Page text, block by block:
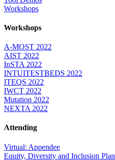
Workshops
Workshops
A-MOST 2022
AIST 2022
InSTA 2022
INTUITESTBEDS 2022
ITEQS 2022
IWCT 2022
Mutation 2022
NEXTA 2022
Attending
Virtual: Appendee
Equity, Diversity and Inclusion Plan